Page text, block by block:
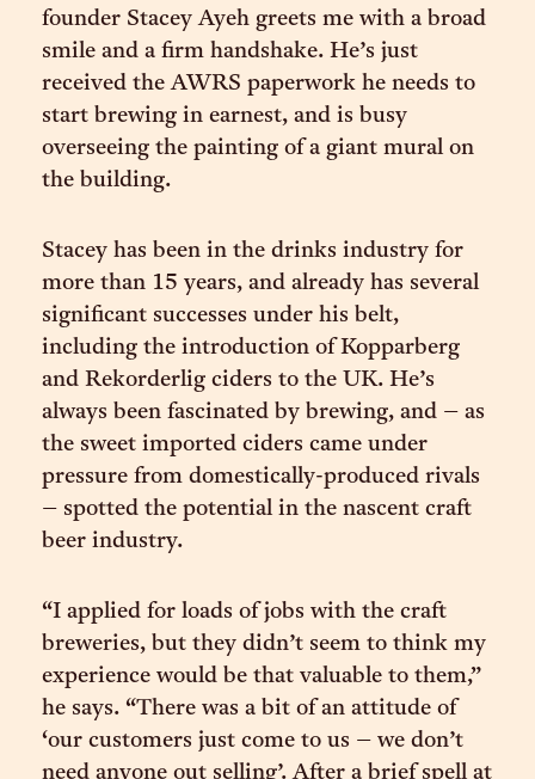
founder Stacey Ayeh greets me with a broad
smile and a firm handshake. He’s just
received the AWRS paperwork he needs to
start brewing in earnest, and is busy
overseeing the painting of a giant mural on
the building.
Stacey has been in the drinks industry for
more than 15 years, and already has several
significant successes under his belt,
including the introduction of Kopparberg
and Rekorderlig ciders to the UK. He’s
always been fascinated by brewing, and – as
the sweet imported ciders came under
pressure from domestically-produced rivals
– spotted the potential in the nascent craft
beer industry.
“I applied for loads of jobs with the craft
breweries, but they didn’t seem to think my
experience would be that valuable to them,”
he says. “There was a bit of an attitude of
‘our customers just come to us – we don’t
need anyone out selling’. After a brief spell at